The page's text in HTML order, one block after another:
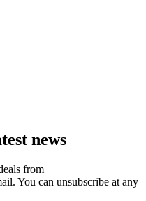
news
from
You can unsubscribe at any